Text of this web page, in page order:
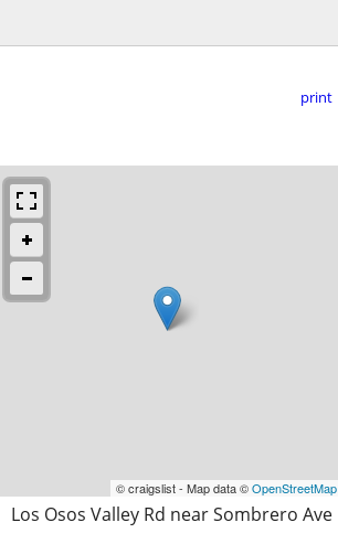
print
© craigslist - Map data ©OpenStreetMap
Los Osos Valley Rd near Sombrero Ave